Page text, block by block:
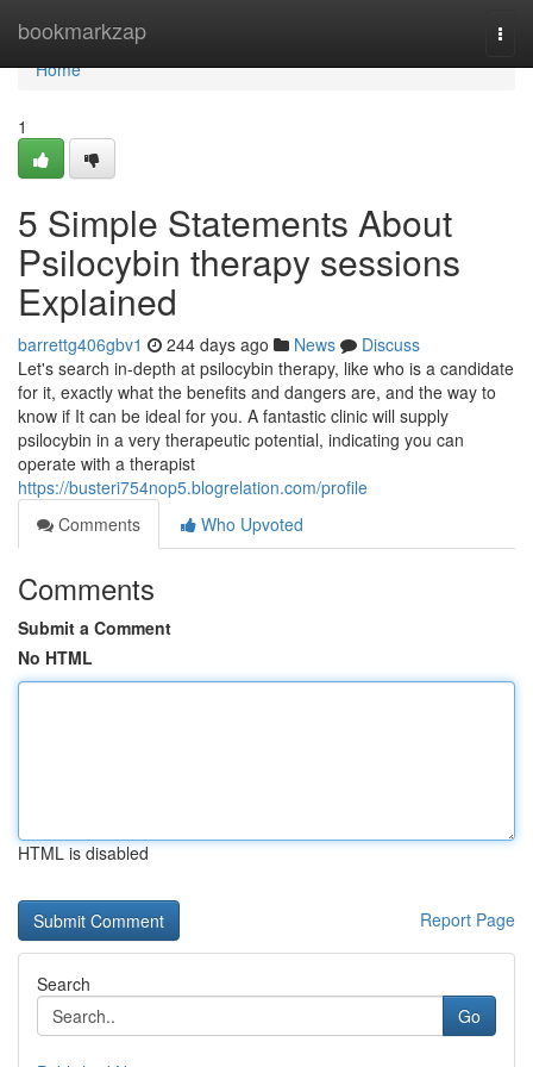
bookmarkzap
Home
Home
1
5 Simple Statements About
Psilocybin therapy sessions
Explained
barrettg406gbv1 244 days ago News
Discuss
Let's search in-depth at psilocybin therapy, like who is a candidate
for it, exactly what the benefits and dangers are, and the way to
know if It can be ideal for you. A fantastic clinic will supply
psilocybin in a very therapeutic potential, indicating you can
operate with a therapist
https://busteri754nop5.blogrelation.com/profile
Comments
Who Upvoted
Comments
Submit a Comment
No HTML
HTML is disabled
Report Page
Search
Go